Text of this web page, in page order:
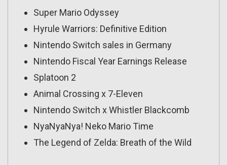
Super Mario Odyssey
Hyrule Warriors: Definitive Edition
Nintendo Switch sales in Germany
Nintendo Fiscal Year Earnings Release
Splatoon 2
Animal Crossing x 7-Eleven
Nintendo Switch x Whistler Blackcomb
NyaNyaNya! Neko Mario Time
The Legend of Zelda: Breath of the Wild